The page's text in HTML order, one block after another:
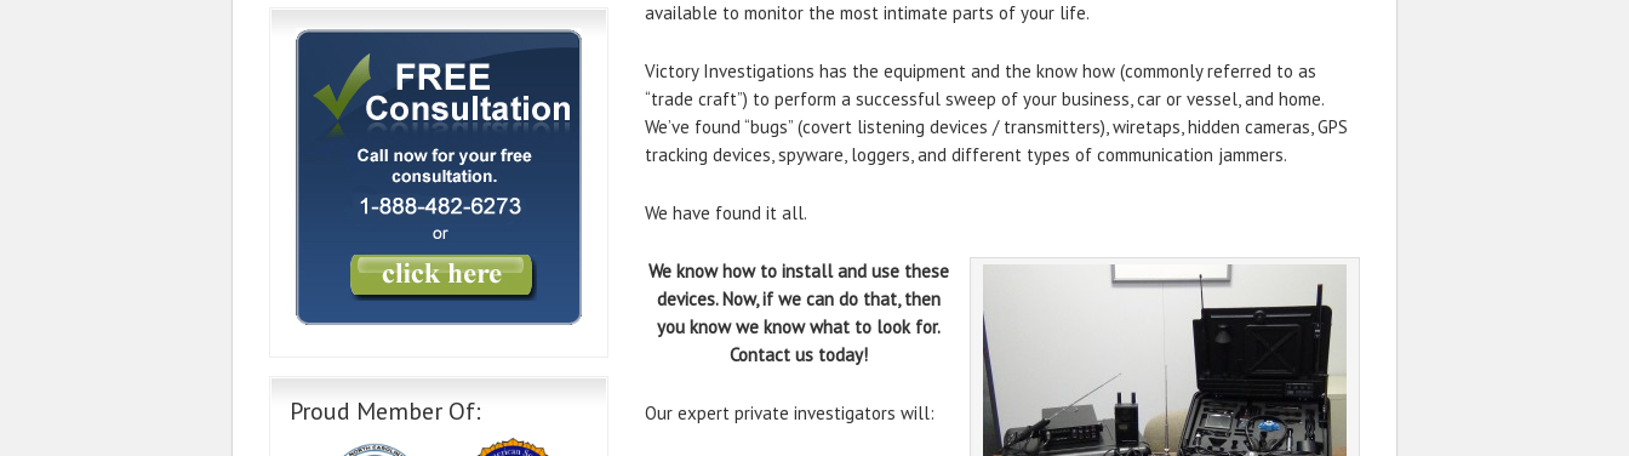
available to monitor the most intimate parts of your life.
Victory Investigations has the equipment and the know how (commonly referred to as
“trade craft”) to perform a successful sweep of your business, car or vessel, and home.
We’ve found “bugs” (covert listening devices / transmitters), wiretaps, hidden cameras, GPS
tracking devices, spyware, loggers, and different types of communication jammers.
We have found it all.
We know how to install and use these
devices. Now, if we can do that, then
you know we know what to look for.
Contact us today!
Our expert private investigators will:
Proud Member Of: